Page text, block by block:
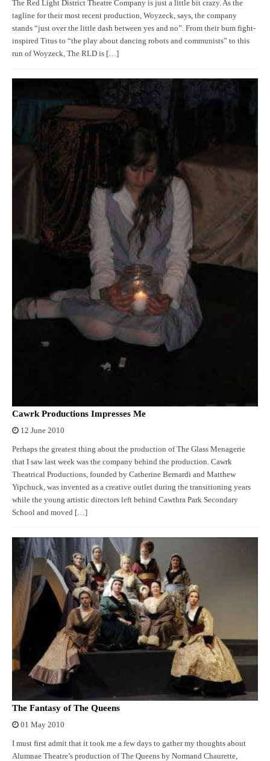
The Red Light District Theatre Company is just a little bit crazy. As the
tagline for their most recent production, Woyzeck, says, the company
stands “just over the little dash between yes and no”. From their bum fight-
inspired Titus to “the play about dancing robots and communists” to this
run of Woyzeck, The RLD is […]
Cawrk Productions Impresses Me
12 June 2010
Perhaps the greatest thing about the production of The Glass Menagerie
that I saw last week was the company behind the production. Cawrk
Theatrical Productions, founded by Catherine Bernardi and Matthew
Yipchuck, was invented as a creative outlet during the transitioning years
while the young artistic directors left behind Cawthra Park Secondary
School and moved […]
The Fantasy of The Queens
01 May 2010
I must first admit that it took me a few days to gather my thoughts about
Alumnae Theatre’s production of The Queens by Normand Chaurette,